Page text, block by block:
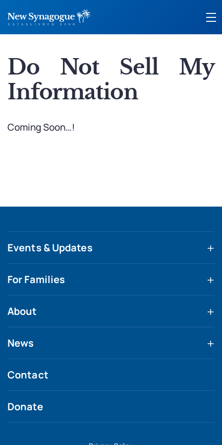
Do Not Sell My
Information
Coming Soon…!
Events & Updates
For Families
About
News
Contact
Donate